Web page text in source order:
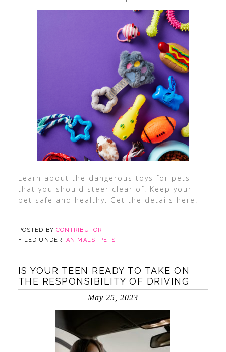
Learn about the dangerous toys for pets
that you should steer clear of. Keep your
pet safe and healthy. Get the details here!
POSTED BY CONTRIBUTOR
FILED UNDER:ANIMALS, PETS
IS YOUR TEEN READY TO TAKE ON
THE RESPONSIBILITY OF DRIVING
May 25, 2023